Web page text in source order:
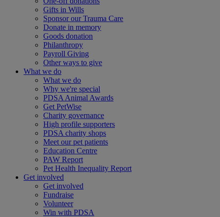
Gifts in Wills
Sponsor our Trauma Care
Donate in memory
Goods donation
Philanthropy
Payroll Giving
Other ways to give
What we do
What we do
Why we're special
PDSA Animal Awards
Get PetWise
Charity governance
High profile supporters
PDSA charity shops
Meet our pet patients
Education Centre
PAW Report
Pet Health Inequality Report
Get involved
Get involved
Fundraise
Volunteer
Win with PDSA